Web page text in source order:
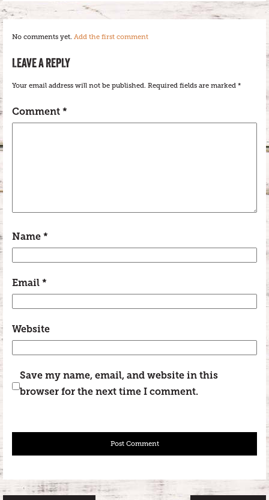
No comments yet. Add the first comment
LEAVE A REPLY
Your email address will not be published. Required fields are marked *
Comment *
Name *
Email *
Website
Save my name, email, and website in this
browser for the next time I comment.